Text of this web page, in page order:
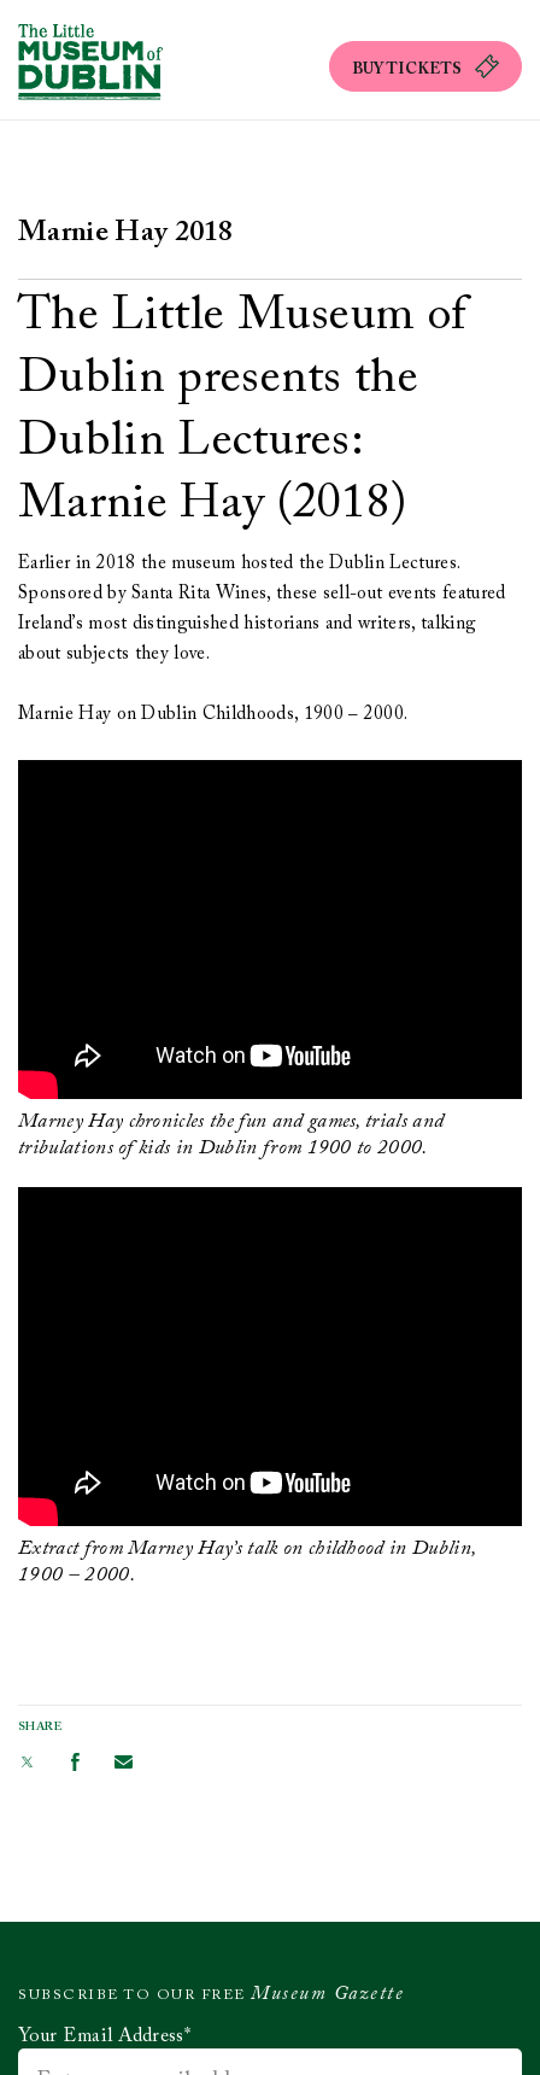
BUY TICKETS
Marnie Hay 2018
The Little Museum of
Dublin presents the
Dublin Lectures:
Marnie Hay (2018)
Earlier in 2018 the museum hosted the Dublin Lectures.
Sponsored by Santa Rita Wines, these sell-out events featured
Ireland’s most distinguished historians and writers, talking
about subjects they love.
Marnie Hay on Dublin Childhoods, 1900 – 2000.
Marney Hay chronicles the fun and games, trials and
tribulations of kids in Dublin from 1900 to 2000.
Extract from Marney Hay’s talk on childhood in Dublin,
1900 – 2000.
SHARE
SUBSCRIBE TO OUR FREE Museum Gazette
Your Email Address*